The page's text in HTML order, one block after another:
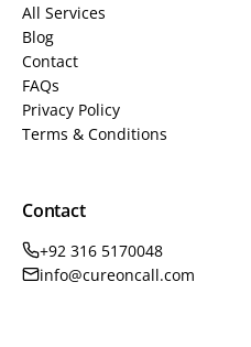
All Services
Blog
Contact
FAQs
Privacy Policy
Terms & Conditions
Contact
+92 316 5170048
info@cureoncall.com